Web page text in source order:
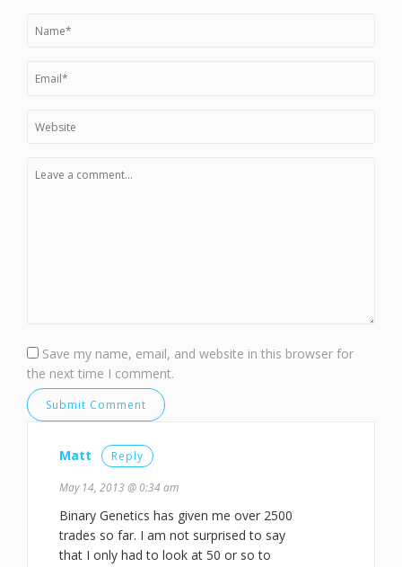
Save my name, email, and website in this browser for
the next time I comment.
Matt Reply
May 14, 2013 @ 0:34 am
Binary Genetics has given me over 2500
trades so far. I am not surprised to say
that I only had to look at 50 or so to